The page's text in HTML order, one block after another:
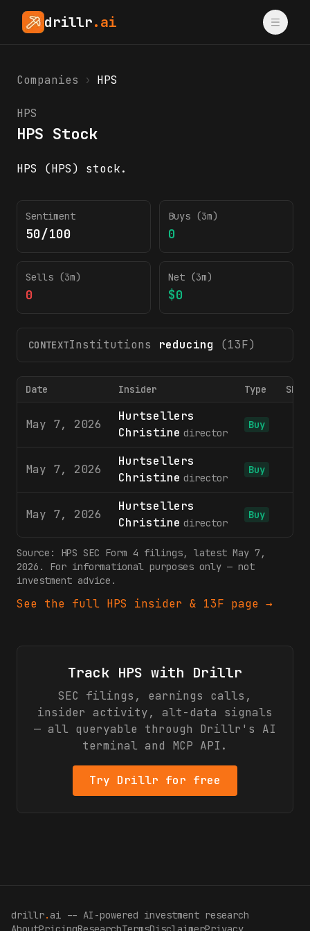
drillr.ai
Companies › HPS
HPS
HPS Stock
HPS (HPS) stock.
Sentiment
50/100
Buys (3m)
0
Sells (3m)
0
Net (3m)
$0
CONTEXTInstitutions reducing (13F)
Date Insider Type
May 7, 2026
Hurtsellers
Christine director
Buy
May 7, 2026
Hurtsellers
Christine director
Buy
May 7, 2026
Hurtsellers
Christine director
Buy
Source: HPS SEC Form 4 filings, latest May 7,
2026 . For informational purposes only — not
investment advice.
See the full HPS insider & 13F page →
Track HPS with Drillr
SEC filings, earnings calls,
insider activity, alt-data signals
— all queryable through Drillr's AI
terminal and MCP API.
Try Drillr for free
drillr. ai -- AI-powered investment research